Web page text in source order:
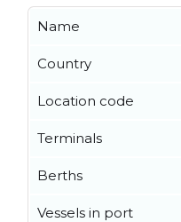
Name
Country
Location code
Terminals
Berths
Vessels in port